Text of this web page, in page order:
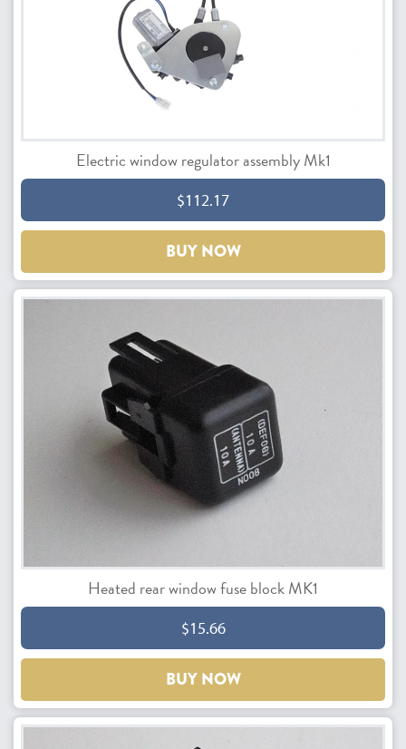
Electric window regulator assembly Mk1
$112.17
BUY NOW
Heated rear window fuse block MK1
$15.66
BUY NOW